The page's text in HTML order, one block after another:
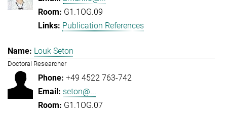
G1.1OG.09
Publication References
Louk Seton
Doctoral Researcher
+49 4522 763-742
seton@...
G1.1OG.07